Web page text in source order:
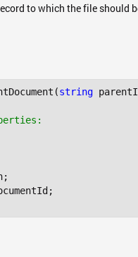
to which the file should
string